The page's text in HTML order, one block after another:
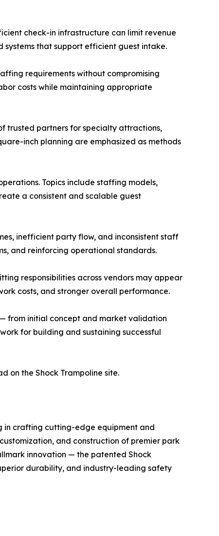
check-in infrastructure can limit revenue
that support efficient guest intake.
requirements without compromising
costs while maintaining appropriate
trusted partners for specialty attractions,
inch planning are emphasized as methods
Topics include staffing models,
a consistent and scalable guest
inefficient party flow, and inconsistent staff
and reinforcing operational standards.
responsibilities across vendors may appear
costs, and stronger overall performance.
from initial concept and market validation
for building and sustaining successful
on the Shock Trampoline site.
in crafting cutting-edge equipment and
and construction of premier park
innovation — the patented Shock
durability, and industry-leading safety